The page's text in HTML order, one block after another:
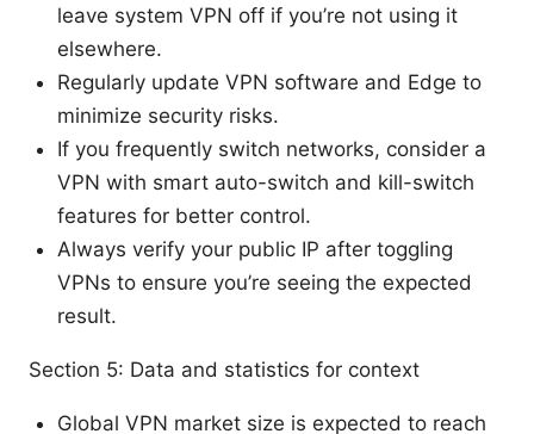
leave system VPN off if you’re not using it
elsewhere.
Regularly update VPN software and Edge to
minimize security risks.
If you frequently switch networks, consider a
VPN with smart auto-switch and kill-switch
features for better control.
Always verify your public IP after toggling
VPNs to ensure you’re seeing the expected
result.
Section 5: Data and statistics for context
Global VPN market size is expected to reach